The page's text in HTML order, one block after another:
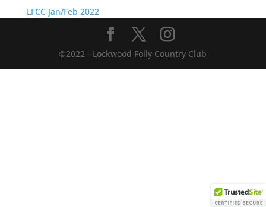
LFCC Jan/Feb 2022
©2022 - Lockwood Folly Country Club